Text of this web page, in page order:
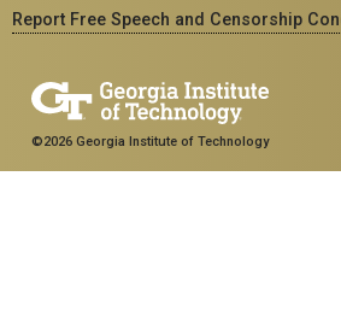
Report Free Speech and Censorship
©2026 Georgia Institute of Technology